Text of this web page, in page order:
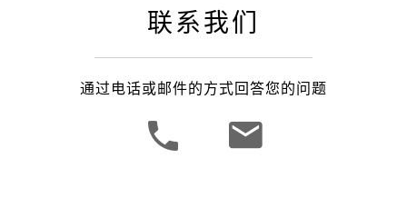
联系我们
通过电话或邮件的方式回答您的问题